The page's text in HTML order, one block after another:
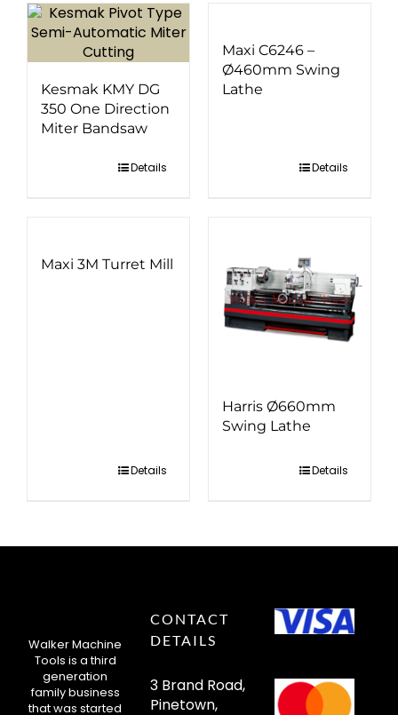
Kesmak KMY DG
350 One Direction
Miter Bandsaw
Details
Maxi C6246 –
Ø460mm Swing
Lathe
Details
Maxi 3M Turret Mill
Details
Harris Ø660mm
Swing Lathe
Details
Walker Machine
Tools is a third
generation
family business
that was started
CONTACT
DETAILS
3 Brand Road,
Pinetown,